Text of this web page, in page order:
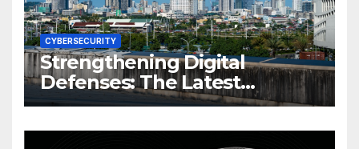
CYBERSECURITY
Strengthening Digital
Defenses: The Latest
Philippine Cybersecurity